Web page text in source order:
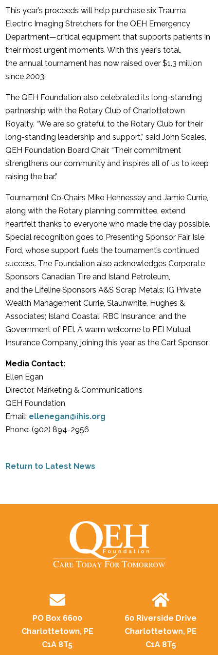
This year’s proceeds will help purchase six Trauma
Electric Imaging Stretchers for the QEH Emergency
Department—critical equipment that supports patients in
their most urgent moments. With this year’s total,
the annual tournament has now raised over $1.3 million
since 2003.
The QEH Foundation also celebrated its long-standing
partnership with the Rotary Club of Charlottetown
Royalty. “We are so grateful to the Rotary Club for their
long-standing leadership and support,” said John Scales,
QEH Foundation Board Chair. “Their commitment
strengthens our community and inspires all of us to keep
raising the bar.”
Tournament Co‑Chairs Mike Hennessey and Jamie Currie,
along with the Rotary planning committee, extend
heartfelt thanks to everyone who made the day possible.
Special recognition goes to Presenting Sponsor Fair Isle
Ford, whose support fuels the tournament’s continued
success. The Foundation also acknowledges Corporate
Sponsors Canadian Tire and Island Petroleum,
and the Lifeline Sponsors A&S Scrap Metals; IG Private
Wealth Management Currie, Slaunwhite, Hughes &
Associates; Island Coastal; RBC Insurance; and the
Government of PEI. A warm welcome to PEI Mutual
Insurance Company, joining this year as the Cart Sponsor.
Media Contact:
Ellen Egan
Director, Marketing & Communications
QEH Foundation
Email: ellenegan@ihis.org
Phone: (902) 894-2956
Return to Latest News
PO Box 6600
Charlottetown, PE
C1A 8T5
60 Riverside Drive
Charlottetown, PE
C1A 8T5